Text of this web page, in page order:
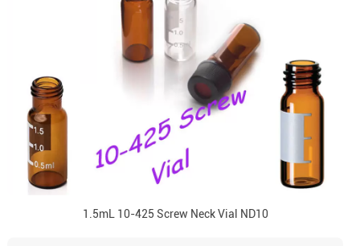
1.5mL 10-425 Screw Neck Vial ND10